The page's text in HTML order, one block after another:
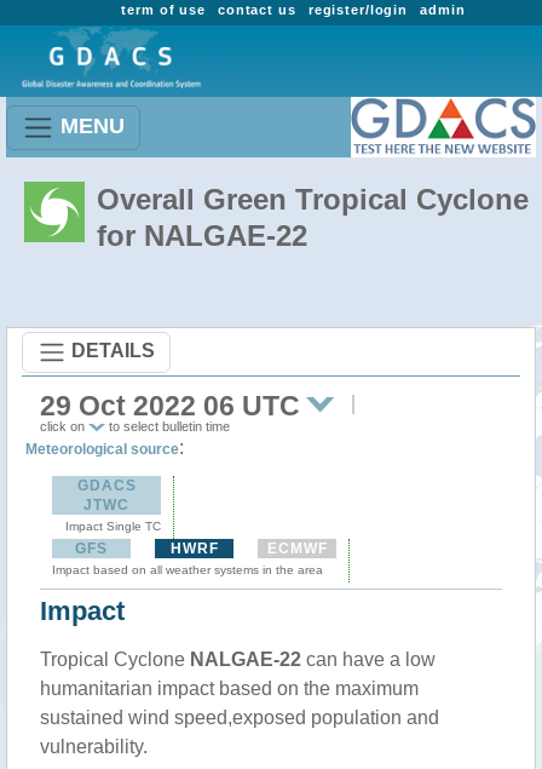
admin
register/login
contact us
term of use
MENU
Overall Green Tropical Cyclone
for NALGAE-22
DETAILS
29 Oct 2022 06 UTC
click on to select bulletin time
Meteorological source:
GDACS
JTWC
Impact Single TC
GFS HWRF ECMWF
Impact based on all weather systems in the area
Impact
Tropical Cyclone NALGAE-22 can have a low
humanitarian impact based on the maximum
sustained wind speed,exposed population and
vulnerability.